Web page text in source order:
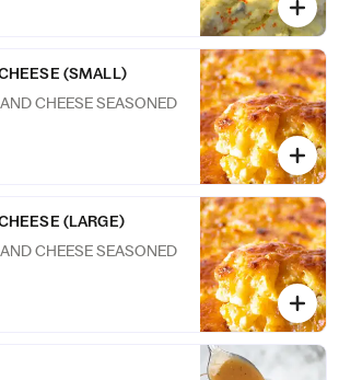
(SMALL)
CHEESE SEASONED
(LARGE)
CHEESE SEASONED